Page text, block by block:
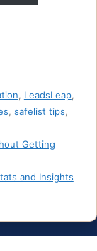
LeadsLeap,
safelist tips
Getting
and Insights